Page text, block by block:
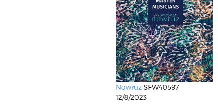
Nowruz SFW40597
12/8/2023